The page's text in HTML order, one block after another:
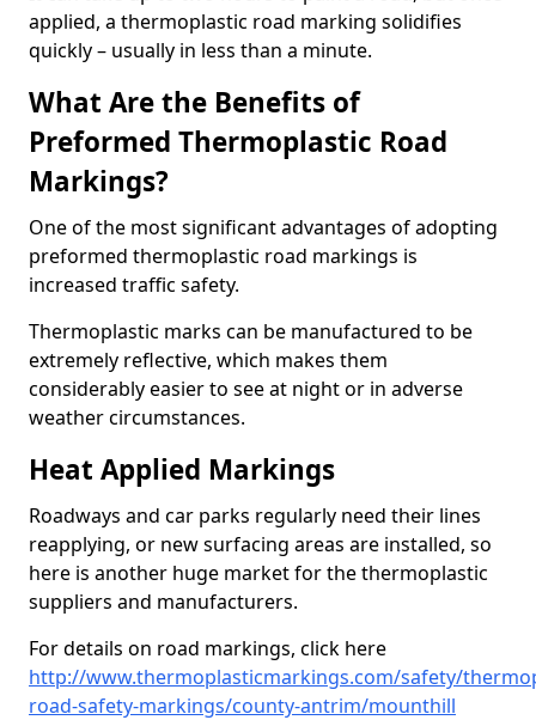
applied, a thermoplastic road marking solidifies
quickly – usually in less than a minute.
What Are the Benefits of
Preformed Thermoplastic Road
Markings?
One of the most significant advantages of adopting
preformed thermoplastic road markings is
increased traffic safety.
Thermoplastic marks can be manufactured to be
extremely reflective, which makes them
considerably easier to see at night or in adverse
weather circumstances.
Heat Applied Markings
Roadways and car parks regularly need their lines
reapplying, or new surfacing areas are installed, so
here is another huge market for the thermoplastic
suppliers and manufacturers.
For details on road markings, click here
http://www.thermoplasticmarkings.com/safety/
road-safety-markings/county-antrim/mounthill